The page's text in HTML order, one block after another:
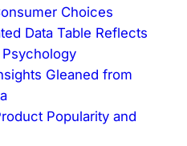
Choices
Data Table Reflects
Gleaned from
Popularity and